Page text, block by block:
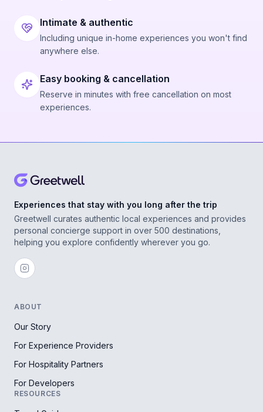
Intimate & authentic
Including unique in-home experiences you won't find
anywhere else.
Easy booking & cancellation
Reserve in minutes with free cancellation on most
experiences.
Experiences that stay with you long after the trip
Greetwell curates authentic local experiences and provides
personal concierge support in over 500 destinations,
helping you explore confidently wherever you go.
ABOUT
Our Story
For Experience Providers
For Hospitality Partners
For Developers
RESOURCES